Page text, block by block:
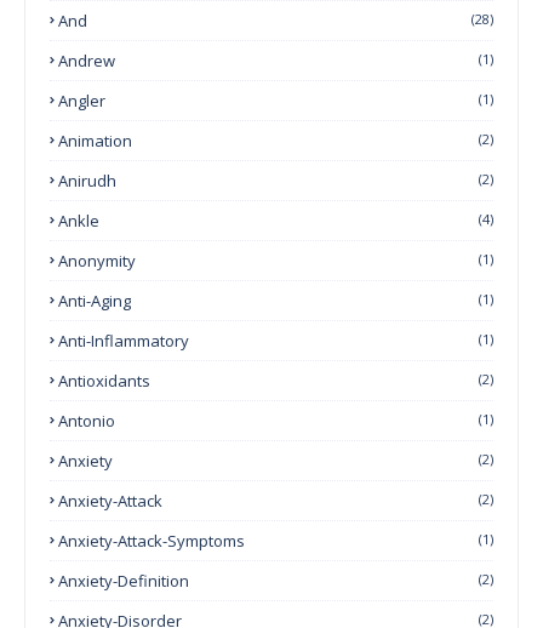
And (28)
Andrew (1)
Angler (1)
Animation (2)
Anirudh (2)
Ankle (4)
Anonymity (1)
Anti-Aging (1)
Anti-Inflammatory (1)
Antioxidants (2)
Antonio (1)
Anxiety (2)
Anxiety-Attack (2)
Anxiety-Attack-Symptoms (1)
Anxiety-Definition (2)
Anxiety-Disorder (2)